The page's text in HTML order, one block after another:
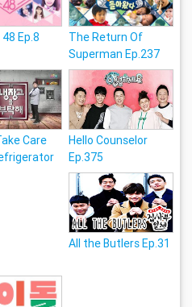
Ep.8
The Return Of
Superman Ep.237
Care
Hello Counselor
Ep.375
All the Butlers Ep.31